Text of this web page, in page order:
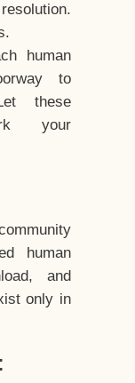
human
to
these
your
human
and
only in